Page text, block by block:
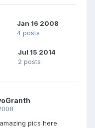
Jan 16 2008
4 posts
Jul 15 2014
2 posts
pics here